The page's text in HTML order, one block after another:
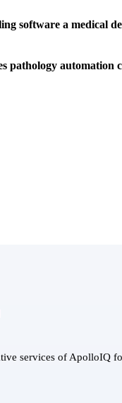
software a medical
pathology automation
services of ApolloIQ